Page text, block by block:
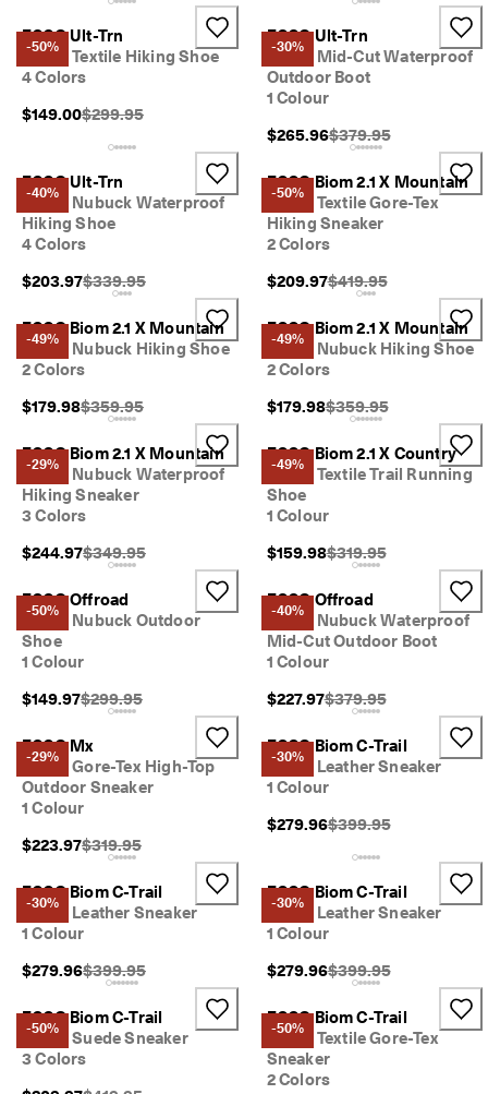
-50%
ECCO Ult-Trn
Men's Textile Hiking Shoe
4 Colors
$149.00Original Price {{price}}:
$299.95
-30%
ECCO Ult-Trn
Men's Mid-Cut Waterproof
Outdoor Boot
1 Colour
$265.96Original Price
$379.95
-40%
ECCO Ult-Trn
Men's Nubuck Waterproof
Hiking Shoe
4 Colors
$203.97Original Price {{price}}:
$339.95
-50%
ECCO Biom 2.1 X Mountain
Men's Textile Gore-Tex
Hiking Sneaker
2 Colors
$209.97Original Price
$419.95
-49%
ECCO Biom 2.1 X Mountain
Men's Nubuck Hiking Shoe
2 Colors
$179.98Original Price {{price}}:
$359.95
-49%
ECCO Biom 2.1 X Mountain
Men's Nubuck Hiking Shoe
2 Colors
$179.98Original Price
$359.95
-29%
ECCO Biom 2.1 X Mountain
Men's Nubuck Waterproof
Hiking Sneaker
3 Colors
$244.97Original Price {{price}}:
$349.95
-49%
ECCO Biom 2.1 X Country
Men's Textile Trail Running
Shoe
1 Colour
$159.98Original Price
$319.95
-50%
ECCO Offroad
Men's Nubuck Outdoor
Shoe
1 Colour
$149.97Original Price {{price}}:
$299.95
-40%
ECCO Offroad
Men's Nubuck Waterproof
Mid-Cut Outdoor Boot
1 Colour
$227.97Original Price
$379.95
-29%
ECCO Mx
Men's Gore-Tex High-Top
Outdoor Sneaker
1 Colour
$223.97Original Price {{price}}:
$319.95
-30%
ECCO Biom C-Trail
Men's Leather Sneaker
1 Colour
$279.96Original Price
$399.95
-30%
ECCO Biom C-Trail
Men's Leather Sneaker
1 Colour
$279.96Original Price {{price}}:
$399.95
-30%
ECCO Biom C-Trail
Men's Leather Sneaker
1 Colour
$279.96Original Price
$399.95
-50%
ECCO Biom C-Trail
Men's Suede Sneaker
3 Colors
-50%
ECCO Biom C-Trail
Men's Textile Gore-Tex
Sneaker
2 Colors